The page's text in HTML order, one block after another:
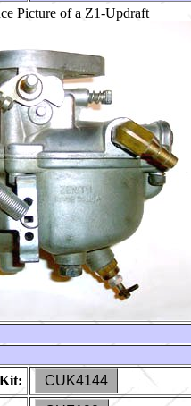
Picture of a Z1-Updraft
CUK4144